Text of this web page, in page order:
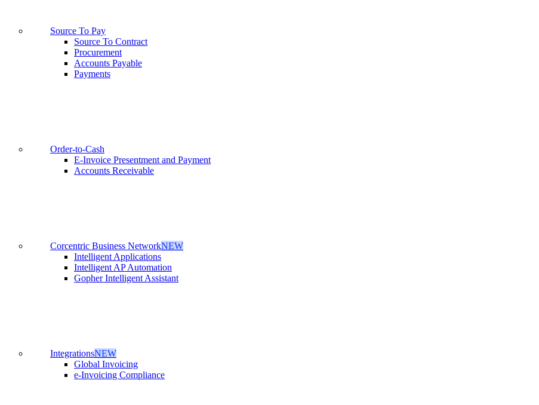
Source To Pay
Source To Contract
Procurement
Accounts Payable
Payments
Order-to-Cash
E-Invoice Presentment and Payment
Accounts Receivable
Corcentric Business NetworkNEW
Intelligent Applications
Intelligent AP Automation
Gopher Intelligent Assistant
IntegrationsNEW
Global Invoicing
e-Invoicing Compliance